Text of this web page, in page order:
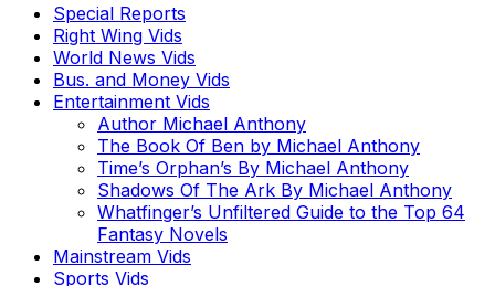
Special Reports
Right Wing Vids
World News Vids
Bus. and Money Vids
Entertainment Vids
Author Michael Anthony
The Book Of Ben by Michael Anthony
Time’s Orphan’s By Michael Anthony
Shadows Of The Ark By Michael Anthony
Whatfinger’s Unfiltered Guide to the Top 64
Fantasy Novels
Mainstream Vids
Sports Vids